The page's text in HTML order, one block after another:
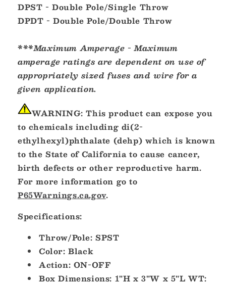
DPST - Double Pole/Single Throw
DPDT - Double Pole/Double Throw
***Maximum Amperage - Maximum
amperage ratings are dependent on use of
appropriately sized fuses and wire for a
given application.
WARNING: This product can expose you
to chemicals including di(2-
ethylhexyl)phthalate (dehp) which is known
to the State of California to cause cancer,
birth defects or other reproductive harm.
For more information go to
P65Warnings.ca.gov.
Specifications:
Throw/Pole: SPST
Color: Black
Action: ON-OFF
Box Dimensions: 1"H x 3"W x 5"L WT: